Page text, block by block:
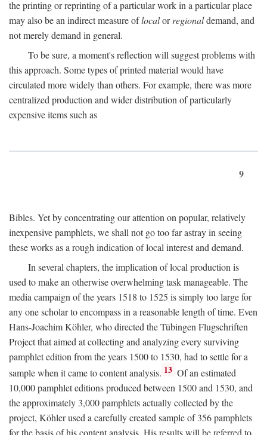
the printing or reprinting of a particular work in a particular place
may also be an indirect measure oflocalorregionaldemand, and
not merely demand in general.
To be sure, a moment's reflection will suggest problems with
this approach. Some types of printed material would have
circulated more widely than others. For example, there was more
centralized production and wider distribution of particularly
expensive items such as
9
Bibles. Yet by concentrating our attention on popular, relatively
inexpensive pamphlets, we shall not go too far astray in seeing
these works as a rough indication of local interest and demand.
In several chapters, the implication of local production is
used to make an otherwise overwhelming task manageable. The
media campaign of the years 1518 to 1525 is simply too large for
any one scholar to encompass in a reasonable length of time. Even
Hans-Joachim Köhler, who directed the Tübingen Flugschriften
Project that aimed at collecting and analyzing every surviving
pamphlet edition from the years 1500 to 1530, had to settle for a
sample when it came to content analysis. 13 Of an estimated
10,000 pamphlet editions produced between 1500 and 1530, and
the approximately 3,000 pamphlets actually collected by the
project, Köhler used a carefully created sample of 356 pamphlets
for the basis of his content analysis. His results will be referred to